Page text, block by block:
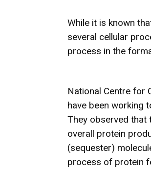
While it is known
several cellular
process in the
National Centre for
have been working
They observed that
overall protein
(sequester)
process of protein